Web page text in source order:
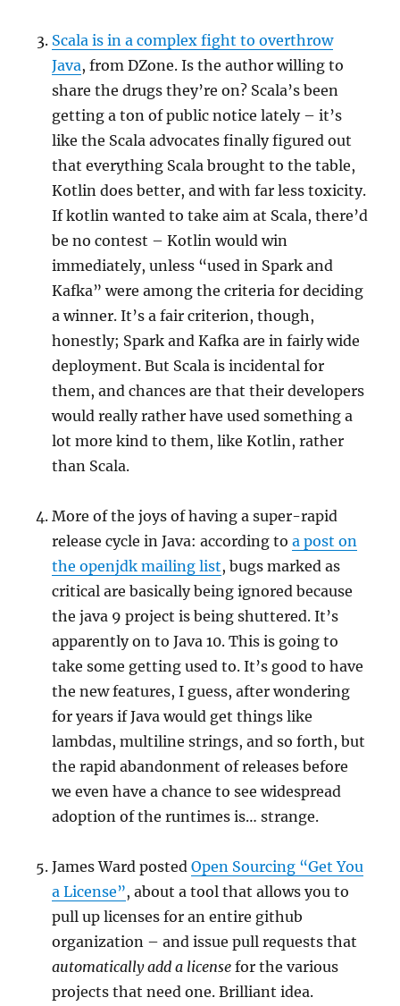
Scala is in a complex fight to overthrow
Java, from DZone. Is the author willing to
share the drugs they’re on? Scala’s been
getting a ton of public notice lately – it’s
like the Scala advocates finally figured out
that everything Scala brought to the table,
Kotlin does better, and with far less toxicity.
If kotlin wanted to take aim at Scala, there’d
be no contest – Kotlin would win
immediately, unless “used in Spark and
Kafka” were among the criteria for deciding
a winner. It’s a fair criterion, though,
honestly; Spark and Kafka are in fairly wide
deployment. But Scala is incidental for
them, and chances are that their developers
would really rather have used something a
lot more kind to them, like Kotlin, rather
than Scala.
More of the joys of having a super-rapid
release cycle in Java: according toa post on
the openjdk mailing list, bugs marked as
critical are basically being ignored because
the java 9 project is being shuttered. It’s
apparently on to Java 10. This is going to
take some getting used to. It’s good to have
the new features, I guess, after wondering
for years if Java would get things like
lambdas, multiline strings, and so forth, but
the rapid abandonment of releases before
we even have a chance to see widespread
adoption of the runtimes is… strange.
James Ward postedOpen Sourcing “Get You
a License”, about a tool that allows you to
pull up licenses for an entire github
organization – and issue pull requests that
automatically add a license for the various
projects that need one. Brilliant idea.